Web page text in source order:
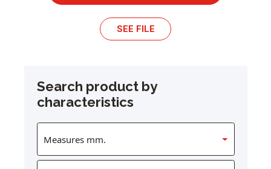
SEE FILE
Search product by
characteristics